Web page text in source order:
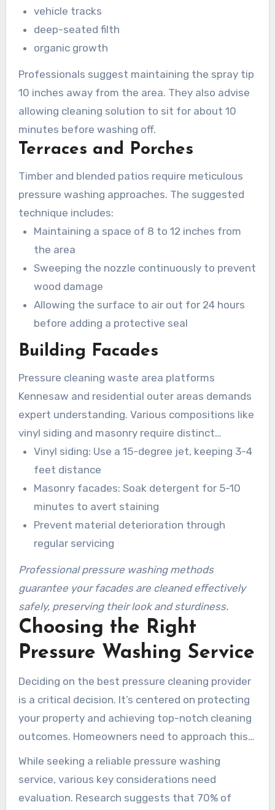
vehicle tracks
deep-seated filth
organic growth
Professionals suggest maintaining the spray tip
10 inches away from the area. They also advise
allowing cleaning solution to sit for about 10
minutes before washing off.
Terraces and Porches
Timber and blended patios require meticulous
pressure washing approaches. The suggested
technique includes:
Maintaining a space of 8 to 12 inches from
the area
Sweeping the nozzle continuously to prevent
wood damage
Allowing the surface to air out for 24 hours
before adding a protective seal
Building Facades
Pressure cleaning waste area platforms
Kennesaw and residential outer areas demands
expert understanding. Various compositions like
vinyl siding and masonry require distinct
cleaning techniques:
Vinyl siding: Use a 15-degree jet, keeping 3-4
feet distance
Masonry facades: Soak detergent for 5-10
minutes to avert staining
Prevent material deterioration through
regular servicing
Professional pressure washing methods
guarantee your facades are cleaned effectively
safely, preserving their look and sturdiness.
Choosing the Right
Pressure Washing Service
Deciding on the best pressure cleaning provider
is a critical decision. It’s centered on protecting
your property and achieving top-notch cleaning
outcomes. Homeowners need to approach this
decision with strategy to guarantee they
receive the finest Kennesaw commercial
pressure washing methods.
While seeking a reliable pressure washing
service, various key considerations need
evaluation. Research suggests that 70% of